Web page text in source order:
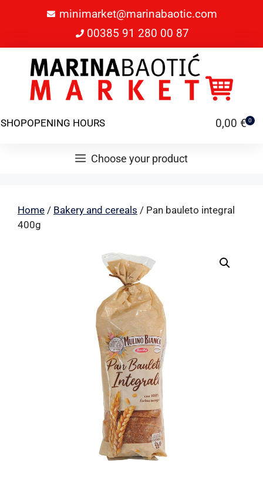
minimarket@marinabaotic.com
00385 91 280 00 87
SHOPOPENING HOURS 0,00 € 0
Choose your product
Home / Bakery and cereals / Pan bauleto integral
400g